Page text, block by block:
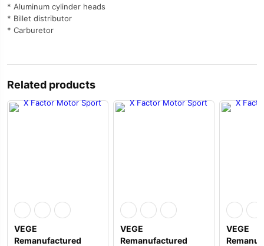
* Aluminum cylinder heads
* Billet distributor
* Carburetor
Related products
VEGE
Remanufactured
VEGE
Remanufactured
VEGE